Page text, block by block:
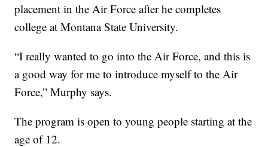
placement in the Air Force after he completes
college at Montana State University.
“I really wanted to go into the Air Force, and this is
a good way for me to introduce myself to the Air
Force,” Murphy says.
The program is open to young people starting at the
age of 12.